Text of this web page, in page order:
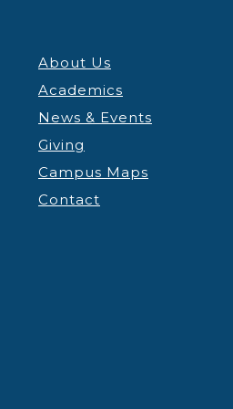
About Us
Academics
News & Events
Giving
Campus Maps
Contact